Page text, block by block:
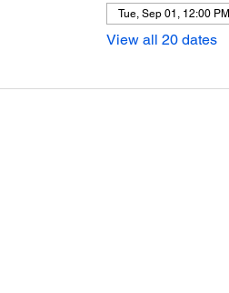
Tue, Sep 01, 12:00 PM
View all 20 dates